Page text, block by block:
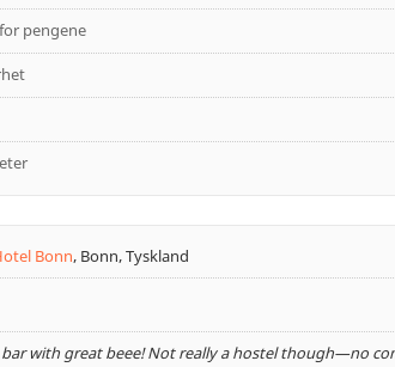
pengene
Bonn, Bonn, Tyskland
bar with great beee! Not really a hostel though—no